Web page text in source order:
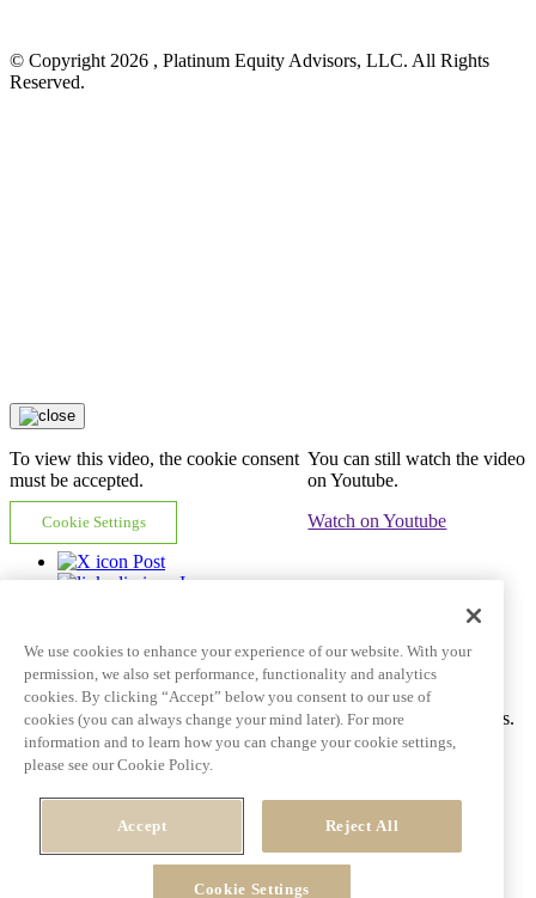
© Copyright 2026 , Platinum Equity Advisors, LLC. All Rights
Reserved.
To view this video, the cookie consent
must be accepted.
Cookie Settings
You can still watch the video
on Youtube.
Watch on Youtube
Post
In
Video tile goes here and can span multiple lines
Ac tincidunt id pulvinar porttitor auctor dictum fringilla eros mattis.
Learn More See all videos
We use cookies to enhance your experience of our website. With your
permission, we also set performance, functionality and analytics
cookies. By clicking “Accept” below you consent to our use of
cookies (you can always change your mind later). For more
information and to learn how you can change your cookie settings,
please see our Cookie Policy.
Accept Reject All
Cookie Settings